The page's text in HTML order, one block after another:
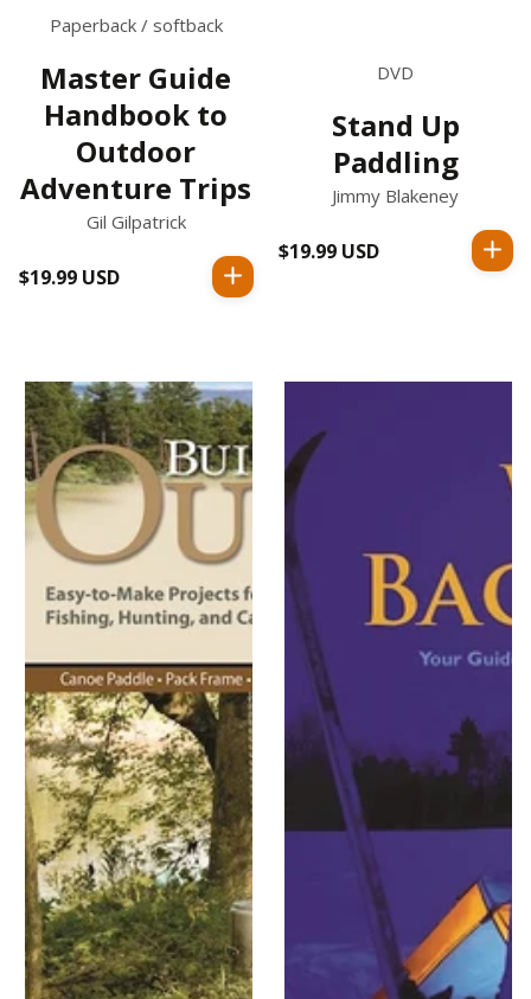
Paperback / softback
Master Guide
Handbook to
Outdoor
Adventure Trips
Gil Gilpatrick
Regular
$19.99 USD
DVD
Stand Up
Paddling
Jimmy Blakeney
Regular
$19.99 USD